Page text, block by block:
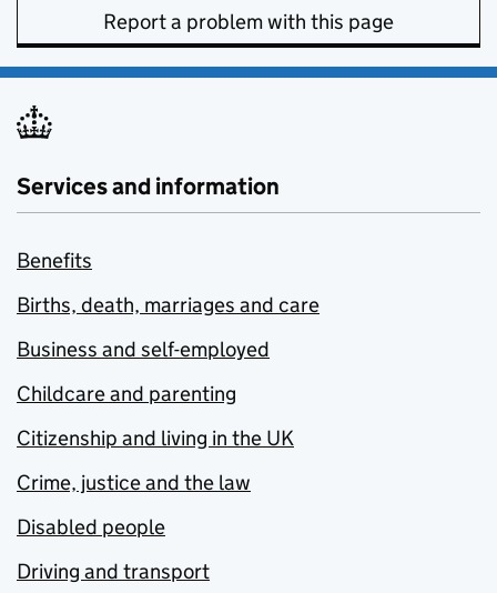
Report a problem with this page
Services and information
Benefits
Births, death, marriages and care
Business and self-employed
Childcare and parenting
Citizenship and living in the UK
Crime, justice and the law
Disabled people
Driving and transport